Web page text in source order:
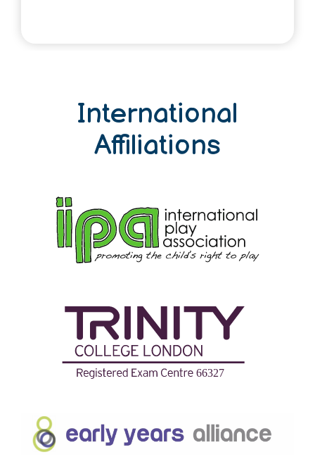
International
Affiliations